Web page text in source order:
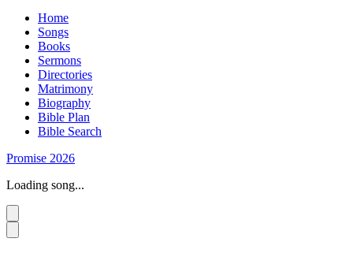
Home
Songs
Books
Sermons
Directories
Matrimony
Biography
Bible Plan
Bible Search
Promise 2026
Loading song...